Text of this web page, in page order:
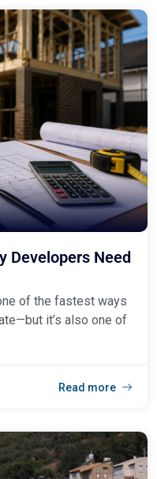
Developers Need
of the fastest ways
it’s also one of
Read more